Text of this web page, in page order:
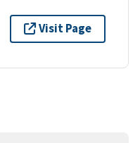
Visit Page